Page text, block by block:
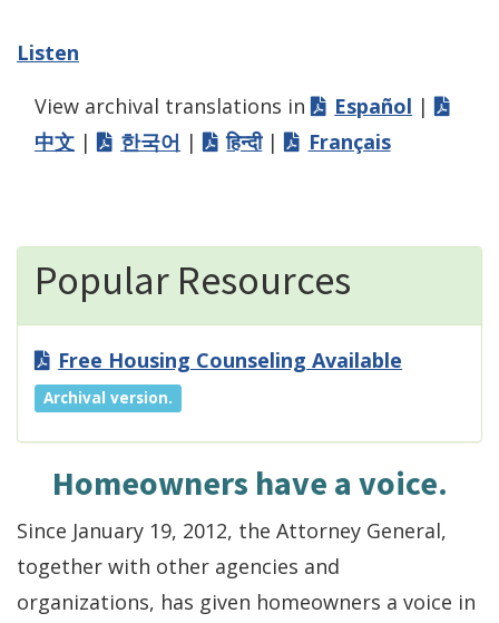
Listen
View archival translations in
Español |
中文 | 한국어 | हिन्दी| Français
Popular Resources
Free Housing Counseling Available
Archival version.
Homeowners have a voice.
Since January 19, 2012, the Attorney General,
together with other agencies and
organizations, has given homeowners a voice in